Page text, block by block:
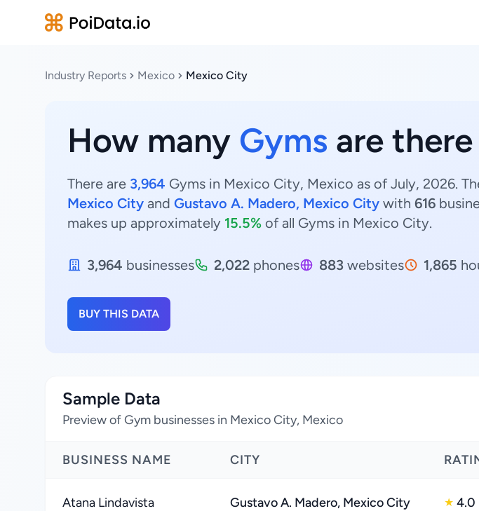
Industry Reports Mexico Mexico City
How many Gyms are
There are 3,964 Gyms in Mexico City, Mexico as of July, 2026.
Mexico City and Gustavo A. Madero, Mexico City with 616
makes up approximately 15.5% of all Gyms in Mexico City.
3,964 businesses 2,022 phones 883 websites 1,865
BUY THIS DATA
Sample Data
Preview of Gym businesses in Mexico City, Mexico
BUSINESS NAME CITY
Atana Lindavista Gustavo A. Madero, Mexico City ★ 4.0